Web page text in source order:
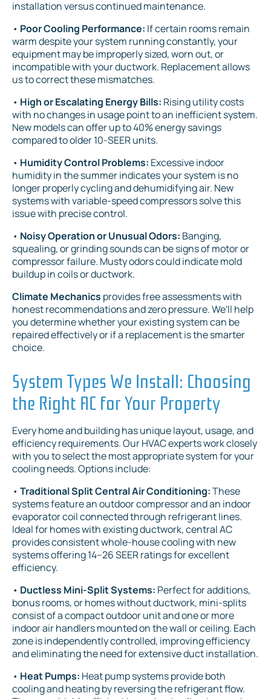
installation versus continued maintenance.
• Poor Cooling Performance: If certain rooms remain
warm despite your system running constantly, your
equipment may be improperly sized, worn out, or
incompatible with your ductwork. Replacement allows
us to correct these mismatches.
• High or Escalating Energy Bills: Rising utility costs
with no changes in usage point to an inefficient system.
New models can offer up to 40% energy savings
compared to older 10-SEER units.
• Humidity Control Problems: Excessive indoor
humidity in the summer indicates your system is no
longer properly cycling and dehumidifying air. New
systems with variable-speed compressors solve this
issue with precise control.
• Noisy Operation or Unusual Odors: Banging,
squealing, or grinding sounds can be signs of motor or
compressor failure. Musty odors could indicate mold
buildup in coils or ductwork.
Climate Mechanics provides free assessments with
honest recommendations and zero pressure. We'll help
you determine whether your existing system can be
repaired effectively or if a replacement is the smarter
choice.
System Types We Install: Choosing
the Right AC for Your Property
Every home and building has unique layout, usage, and
efficiency requirements. Our HVAC experts work closely
with you to select the most appropriate system for your
cooling needs. Options include:
• Traditional Split Central Air Conditioning:These
systems feature an outdoor compressor and an indoor
evaporator coil connected through refrigerant lines.
Ideal for homes with existing ductwork, central AC
provides consistent whole-house cooling with new
systems offering 14–26 SEER ratings for excellent
efficiency.
• Ductless Mini-Split Systems: Perfect for additions,
bonus rooms, or homes without ductwork, mini-splits
consist of a compact outdoor unit and one or more
indoor air handlers mounted on the wall or ceiling. Each
zone is independently controlled, improving efficiency
and eliminating the need for extensive duct installation.
• Heat Pumps: Heat pump systems provide both
cooling and heating by reversing the refrigerant flow.